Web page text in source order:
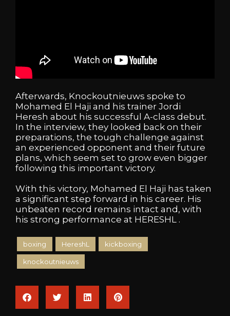
Afterwards, Knockoutnieuws spoke to
Mohamed El Haji and his trainer Jordi
Heresh about his successful A-class debut.
In the interview, they looked back on their
preparations, the tough challenge against
an experienced opponent and their future
plans, which seem set to grow even bigger
following this important victory.
With this victory, Mohamed El Haji has taken
a significant step forward in his career. His
unbeaten record remains intact and, with
his strong performance at HERESHL .
boxing HereshL kickboxing
knockoutnieuws